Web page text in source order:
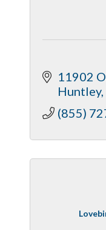
11902
Huntley
(855)